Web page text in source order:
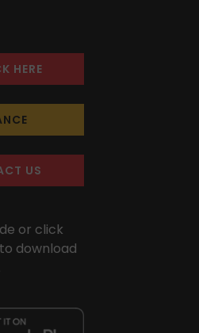
HERE
US
or click
download